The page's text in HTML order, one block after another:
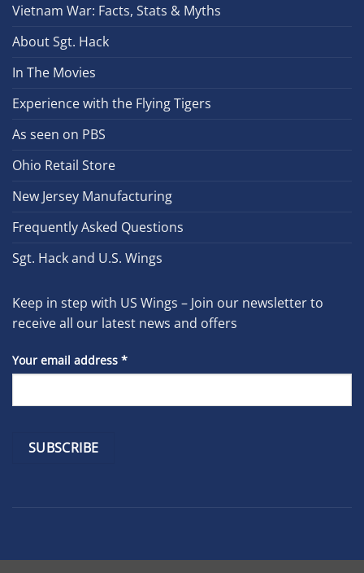
Vietnam War: Facts, Stats & Myths
About Sgt. Hack
In The Movies
Experience with the Flying Tigers
As seen on PBS
Ohio Retail Store
New Jersey Manufacturing
Frequently Asked Questions
Sgt. Hack and U.S. Wings
Keep in step with US Wings – Join our newsletter to
receive all our latest news and offers
Your email address *